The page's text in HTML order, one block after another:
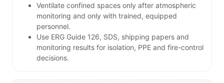
Ventilate confined spaces only after atmospheric
monitoring and only with trained, equipped
personnel.
Use ERG Guide 126, SDS, shipping papers and
monitoring results for isolation, PPE and fire-control
decisions.